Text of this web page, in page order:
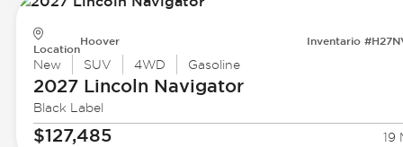
Location
Hoover Inventario
New SUV 4WD Gasoline
2027 Lincoln Navigator
Black Label
$127,485 19